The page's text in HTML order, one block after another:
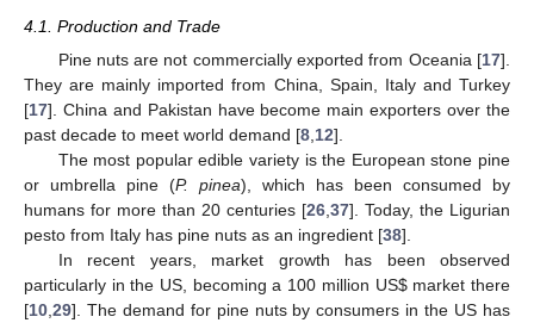
4.1. Production and Trade
Pine nuts are not commercially exported from Oceania [17].
They are mainly imported from China, Spain, Italy and Turkey
[17]. China and Pakistan have become main exporters over the
past decade to meet world demand [8 12].
The most popular edible variety is the European stone pine
or umbrella pine (P. pinea), which has been consumed by
humans for more than 20 centuries [26 37]. Today, the Ligurian
pesto from Italy has pine nuts as an ingredient [38].
In recent years, market growth has been observed
particularly in the US, becoming a 100 million US$market there
[10 29]. The demand for pine nuts by consumers in the US has